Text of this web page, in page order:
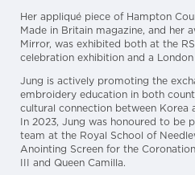
Her appliqué piece of Hampton
Made in Britain magazine, and her
Mirror, was exhibited both at the
celebration exhibition and a London
Jung is actively promoting the
embroidery education in both
cultural connection between Korea
In 2023, Jung was honoured to be
team at the Royal School of
Anointing Screen for the
III and Queen Camilla.